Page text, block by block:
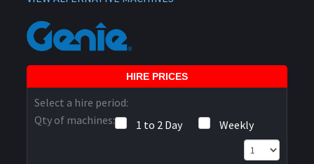
HIRE PRICES
Select a hire period:
1 to 2 Day
Weekly
Qty of machines: